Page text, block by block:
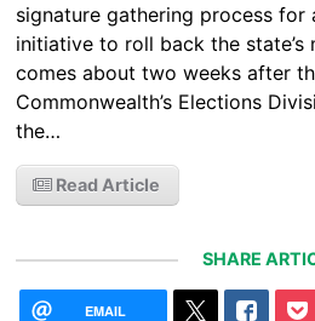
signature gathering process for
initiative to roll back the state’s
comes about two weeks after
Commonwealth’s Elections
the…
Read Article
SHARE
EMAIL